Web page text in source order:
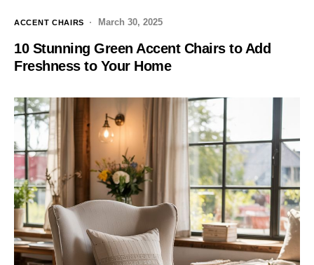
ACCENT CHAIRS March 30, 2025
10 Stunning Green Accent Chairs to Add
Freshness to Your Home